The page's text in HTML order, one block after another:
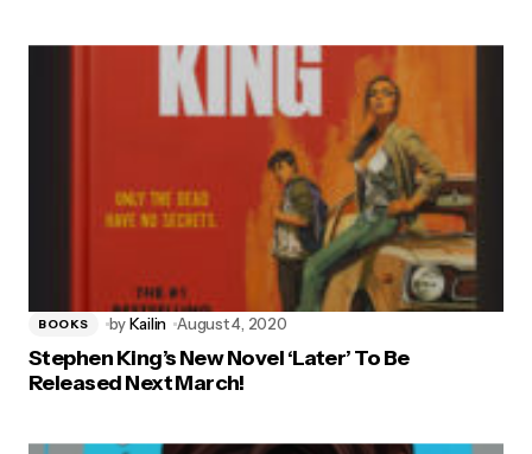
BOOKS byKailin August 4, 2020
Stephen King’s New Novel ‘Later’ To Be
Released Next March!